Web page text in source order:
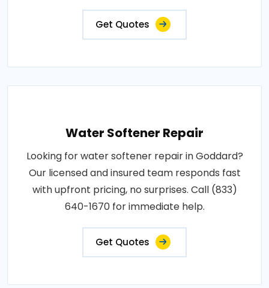
Get Quotes
Water Softener Repair
Looking for water softener repair in Goddard?
Our licensed and insured team responds fast
with upfront pricing, no surprises. Call (833)
640-1670 for immediate help.
Get Quotes